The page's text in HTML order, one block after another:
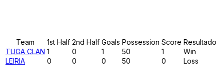
Team 1st Half 2nd Half Goals Possession Score Resultado
TUGA CLAN 1 0 1 50 1
Win
LEIRIA
0 0 0 50 0 Loss